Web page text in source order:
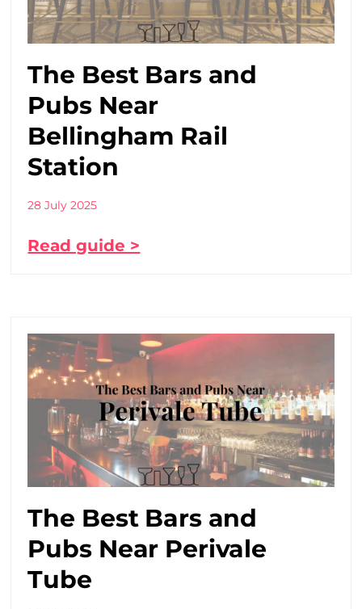
The Best Bars and
Pubs Near
Bellingham Rail
Station
28 July 2025
Read guide >
The Best Bars and
Pubs Near Perivale
Tube